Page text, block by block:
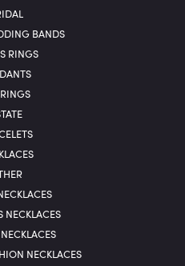
BANDS
RINGS
NECKLACES
NECKLACES